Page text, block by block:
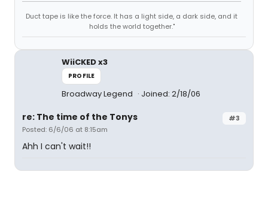
Duct tape is like the force. It has a light side, a dark side, and it
holds the world together."
WiiCKED x3
PROFILE
Broadway Legend Joined: 2/18/06
#3
re: The time of the Tonys
Posted: 6/6/06 at 8:15am
Ahh I can't wait!!